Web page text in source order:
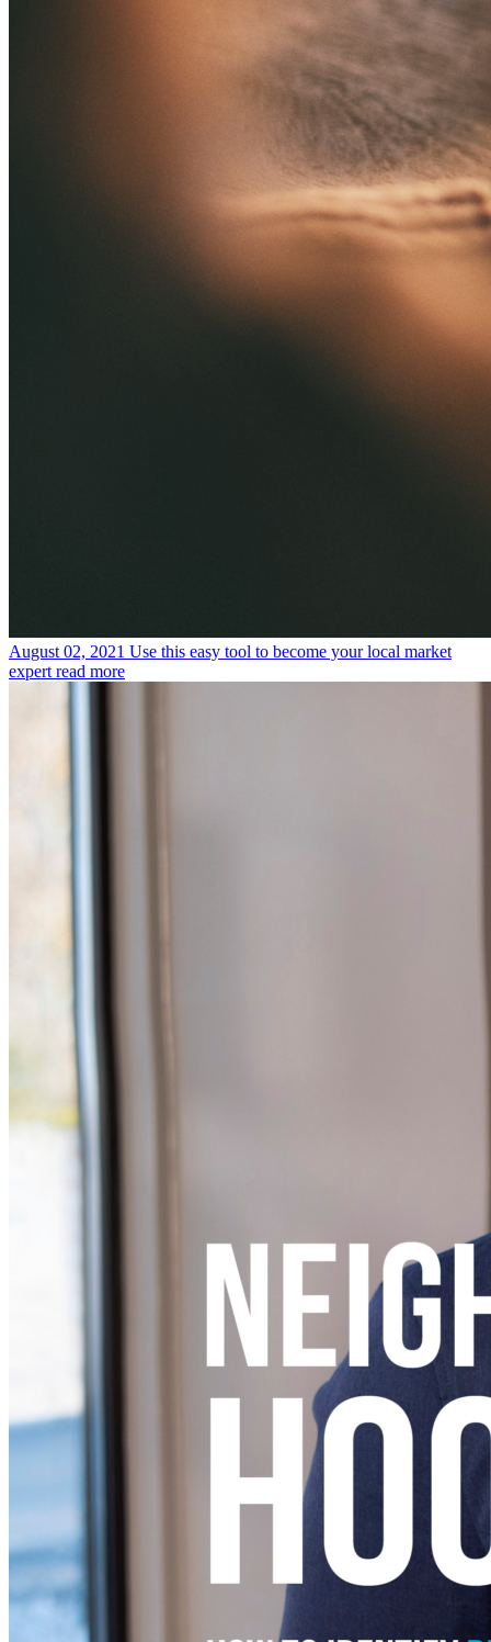
August 02, 2021 Use this easy tool to become your local market
expert read more